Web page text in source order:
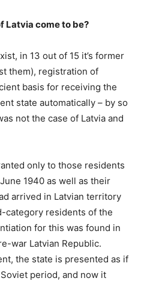
Latvia come to be?
in 13 out of 15 it’s former
them), registration of
basis for receiving the
state automatically – by so
not the case of Latvia and
only to those residents
1940 as well as their
arrived in Latvian territory
category residents of the
for this was found in
war Latvian Republic.
the state is presented as if
period, and now it